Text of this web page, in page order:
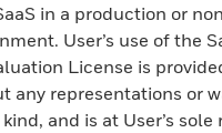
in a production or
User’s use of the
License is
any representations or
and is at User’s sole